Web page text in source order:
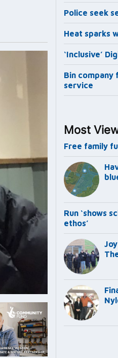
Police seek
Heat sparks
‘Inclusive’
Bin company
service
Most
Free family
Run ‘shows
ethos’